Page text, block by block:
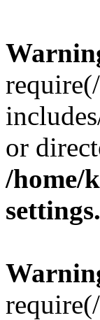
or
/home/